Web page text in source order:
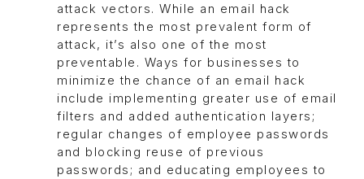
attack vectors. While an email hack
represents the most prevalent form of
attack, it’s also one of the most
preventable. Ways for businesses to
minimize the chance of an email hack
include implementing greater use of email
filters and added authentication layers;
regular changes of employee passwords
and blocking reuse of previous
passwords; and educating employees to